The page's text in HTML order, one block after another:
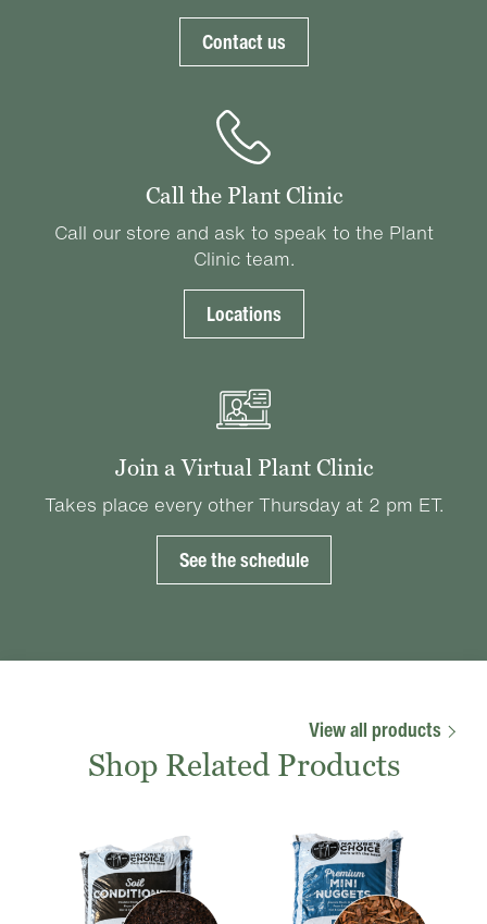
Contact us
Call the Plant Clinic
Call our store and ask to speak to the Plant
Clinic team.
Locations
Join a Virtual Plant Clinic
Takes place every other Thursday at 2 pm ET.
See the schedule
View all products
Shop Related Products